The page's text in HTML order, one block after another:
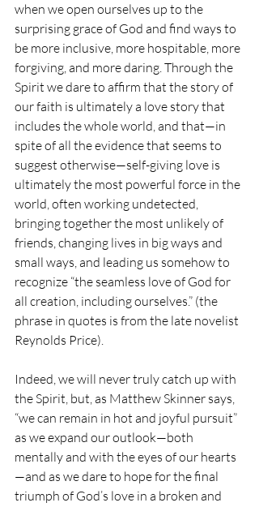
when we open ourselves up to the
surprising grace of God and find ways to
be more inclusive, more hospitable, more
forgiving, and more daring. Through the
Spirit we dare to affirm that the story of
our faith is ultimately a love story that
includes the whole world, and that—in
spite of all the evidence that seems to
suggest otherwise—self-giving love is
ultimately the most powerful force in the
world, often working undetected,
bringing together the most unlikely of
friends, changing lives in big ways and
small ways, and leading us somehow to
recognize “the seamless love of God for
all creation, including ourselves.” (the
phrase in quotes is from the late novelist
Reynolds Price).
Indeed, we will never truly catch up with
the Spirit, but, as Matthew Skinner says,
“we can remain in hot and joyful pursuit”
as we expand our outlook—both
mentally and with the eyes of our hearts
—and as we dare to hope for the final
triumph of God’s love in a broken and